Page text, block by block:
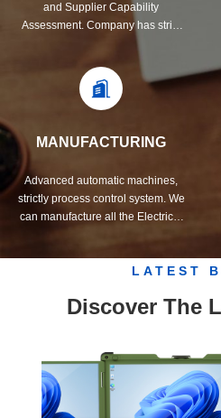
and Supplier Capability
Assessment. Company has strict
MANUFACTURING
Advanced automatic machines,
strictly process control system. We
can manufacture all the Electrical
LATEST
Discover The